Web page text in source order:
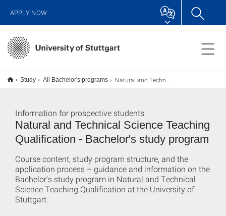
APPLY NOW
Study All Bachelor's programs Natural and Technical Sciences Teaching Qualification B.A.
Natural and Technical Science Teaching
Qualification - Bachelor's study program
Information for prospective students
Course content, study program structure, and the
application process – guidance and information on the
Bachelor's study program in Natural and Technical
Science Teaching Qualification at the University of
Stuttgart.